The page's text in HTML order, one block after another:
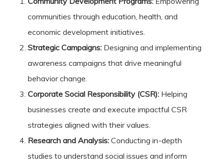
communities through education, health, and
economic development initiatives.
Strategic Campaigns:Designing and implementing
awareness campaigns that drive meaningful
behavior change.
Corporate Social Responsibility (CSR):Helping
businesses create and execute impactful CSR
strategies aligned with their values.
Research and Analysis:Conducting in-depth
studies to understand social issues and inform